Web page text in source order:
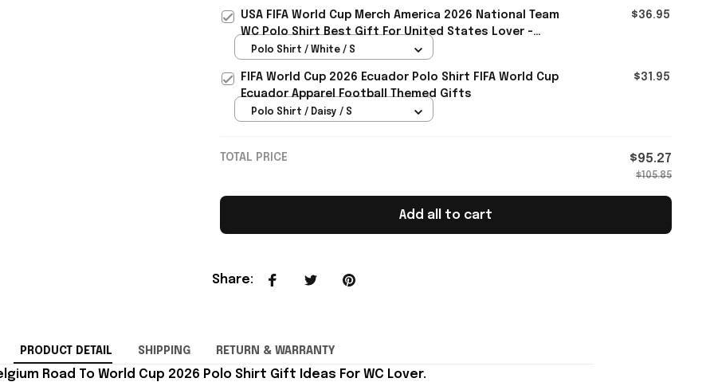
USA FIFA World Cup Merch America 2026 National Team
WC Polo Shirt Best Gift For United States Lover -
Rioxmall
$36.95
Polo Shirt / White / S
FIFA World Cup 2026 Ecuador Polo Shirt FIFA World Cup
Ecuador Apparel Football Themed Gifts
$31.95
Polo Shirt / Daisy / S
TOTAL PRICE $95.27
$105.85
Add all to cart
Share:
PRODUCT DETAIL SHIPPING RETURN & WARRANTY
Road To World Cup 2026 Polo Shirt Gift Ideas For WC Lover.